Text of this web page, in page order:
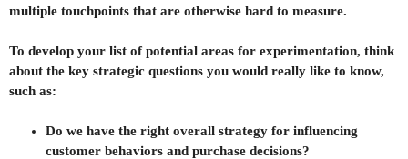
multiple touchpoints that are otherwise hard to measure.
To develop your list of potential areas for experimentation, think
about the key strategic questions you would really like to know,
such as:
Do we have the right overall strategy for influencing
customer behaviors and purchase decisions?